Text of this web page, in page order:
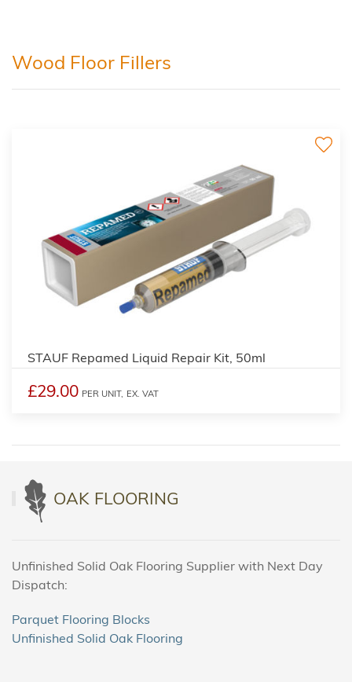
Wood Floor Fillers
STAUF Repamed Liquid Repair Kit, 50ml
£29.00 PER UNIT, EX. VAT
OAK FLOORING
Unfinished Solid Oak Flooring Supplier with Next Day
Dispatch:
Parquet Flooring Blocks
Unfinished Solid Oak Flooring